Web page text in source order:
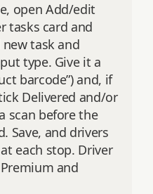
open Add/edit
tasks card and
task and
type. Give it a
barcode”) and, if
Delivered and/or
scan before the
Save, and drivers
each stop. Driver
and